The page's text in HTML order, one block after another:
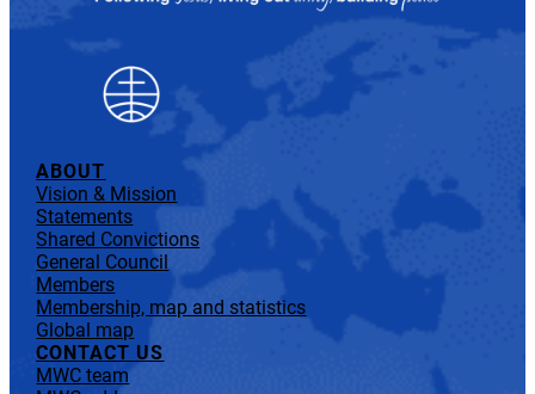
ABOUT
Vision & Mission
Statements
Shared Convictions
General Council
Members
Membership, map and statistics
Global map
CONTACT US
MWC team